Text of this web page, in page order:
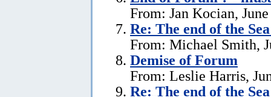
From: Jan Kocian,
Re: The end of the
From: Michael Smith,
Demise of Forum
From: Leslie Harris,
Re: The end of the